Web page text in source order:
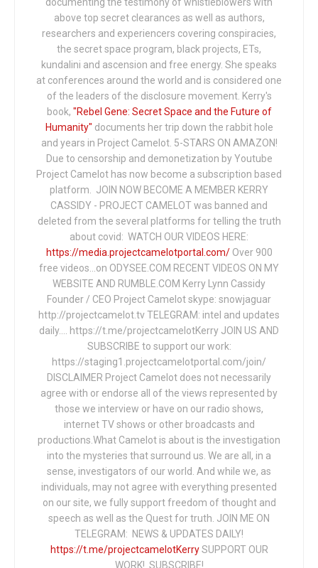
documenting the testimony of whistleblowers with
above top secret clearances as well as authors,
researchers and experiencers covering conspiracies,
the secret space program, black projects, ETs,
kundalini and ascension and free energy. She speaks
at conferences around the world and is considered one
of the leaders of the disclosure movement. Kerry's
book, "Rebel Gene: Secret Space and the Future of
Humanity" documents her trip down the rabbit hole
and years in Project Camelot. 5-STARS ON AMAZON!
Due to censorship and demonetization by Youtube
Project Camelot has now become a subscription based
platform. JOIN NOW BECOME A MEMBER KERRY
CASSIDY - PROJECT CAMELOT was banned and
deleted from the several platforms for telling the truth
about covid: WATCH OUR VIDEOS HERE:
https://media.projectcamelotportal.com/Over 900
free videos...on ODYSEE.COM RECENT VIDEOS ON MY
WEBSITE AND RUMBLE.COM Kerry Lynn Cassidy
Founder / CEO Project Camelot skype: snowjaguar
http://projectcamelot.tv TELEGRAM: intel and updates
daily…. https://t.me/projectcamelotKerry JOIN US AND
SUBSCRIBE to support our work:
https://staging1.projectcamelotportal.com/join/
DISCLAIMER Project Camelot does not necessarily
agree with or endorse all of the views represented by
those we interview or have on our radio shows,
internet TV shows or other broadcasts and
productions.What Camelot is about is the investigation
into the mysteries that surround us. We are all, in a
sense, investigators of our world. And while we, as
individuals, may not agree with everything presented
on our site, we fully support freedom of thought and
speech as well as the Quest for truth. JOIN ME ON
TELEGRAM: NEWS & UPDATES DAILY!
https://t.me/projectcamelotKerrySUPPORT OUR
WORK! SUBSCRIBE!